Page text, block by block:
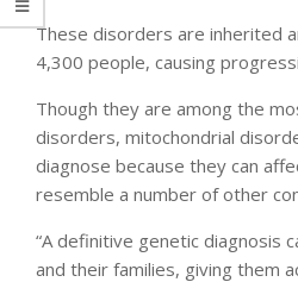
These disorders are inherited
4,300 people, causing
Though they are among the
disorders, mitochondrial
diagnose because they can
resemble a number of other
“A definitive genetic diagnosis
and their families, giving them